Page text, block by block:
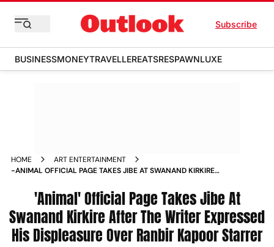
Subscribe
BUSINESSMONEYTRAVELLEREATSRESPAWNLUXE
HOME
ART ENTERTAINMENT
-ANIMAL OFFICIAL PAGE TAKES JIBE AT SWANAND KIRKIRE
RANBIR KAPOOR STARRER NEWS
'Animal' Official Page Takes Jibe At
Swanand Kirkire After The Writer Expressed
His Displeasure Over Ranbir Kapoor Starrer